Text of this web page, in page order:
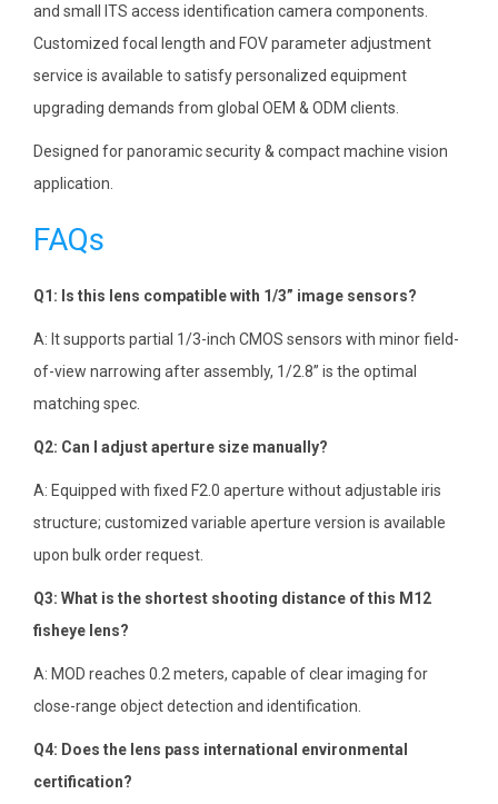
and small ITS access identification camera components.
Customized focal length and FOV parameter adjustment
service is available to satisfy personalized equipment
upgrading demands from global OEM & ODM clients.
Designed for panoramic security & compact machine vision
application.
FAQs
Q1: Is this lens compatible with 1/3” image sensors?
A: It supports partial 1/3-inch CMOS sensors with minor field-
of-view narrowing after assembly, 1/2.8” is the optimal
matching spec.
Q2: Can I adjust aperture size manually?
A: Equipped with fixed F2.0 aperture without adjustable iris
structure; customized variable aperture version is available
upon bulk order request.
Q3: What is the shortest shooting distance of this M12
fisheye lens?
A: MOD reaches 0.2 meters, capable of clear imaging for
close-range object detection and identification.
Q4: Does the lens pass international environmental
certification?